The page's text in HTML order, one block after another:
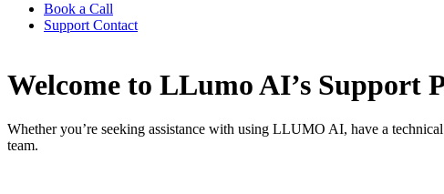
Book a Call
Support Contact
Welcome to LLumo AI’s Support
Whether you’re seeking assistance with using LLUMO AI, have a
team.